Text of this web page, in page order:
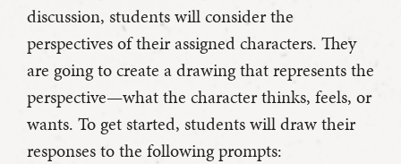
discussion, students will consider the
perspectives of their assigned characters. They
are going to create a drawing that represents the
perspective—what the character thinks, feels, or
wants. To get started, students will draw their
responses to the following prompts: